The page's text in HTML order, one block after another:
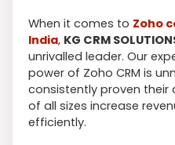
When it comes to Zoho
India, KG CRM
unrivalled leader. Our
power of Zoho CRM is
consistently proven their
of all sizes increase
efficiently.